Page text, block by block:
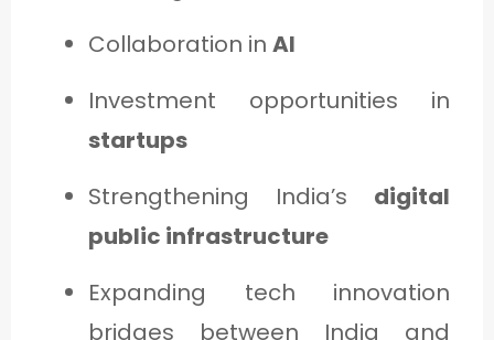
Collaboration in AI
Investment opportunities in
startups
Strengthening India’s digital
public infrastructure
Expanding tech innovation
bridges between India and